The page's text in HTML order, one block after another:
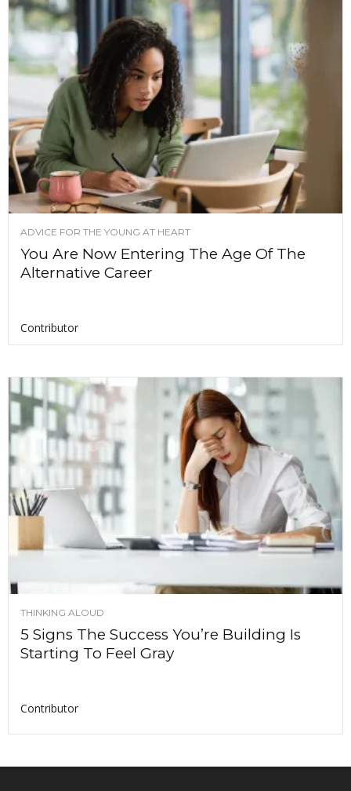
ADVICE FOR THE YOUNG AT HEART
You Are Now Entering The Age Of The
Alternative Career
Contributor
THINKING ALOUD
5 Signs The Success You’re Building Is
Starting To Feel Gray
Contributor